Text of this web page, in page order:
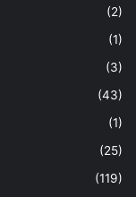
(2)
(1)
(3)
(43)
(1)
(25)
(119)